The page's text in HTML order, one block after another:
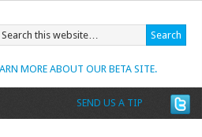
SEND US A TIP
MORE ABOUT OUR BETA SITE.